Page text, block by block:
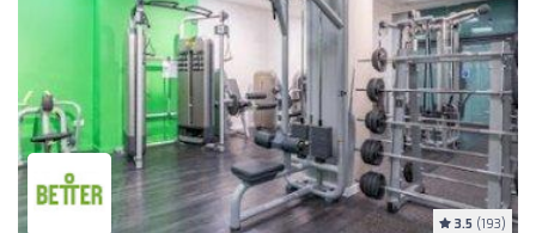
3.5 (193)